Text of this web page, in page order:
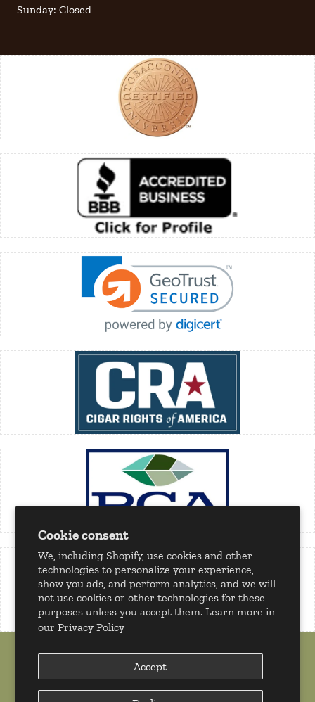
Cookie consent
We, including Shopify, use cookies and other
technologies to personalize your experience,
show you ads, and perform analytics, and we will
not use cookies or other technologies for these
purposes unless you accept them. Learn more in
ourPrivacy Policy
Accept
Sunday: Closed